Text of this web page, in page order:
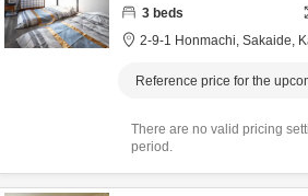
3 beds
2-9-1 Honmachi, Sakaide,
Reference price for the
There are no valid pricing
period.